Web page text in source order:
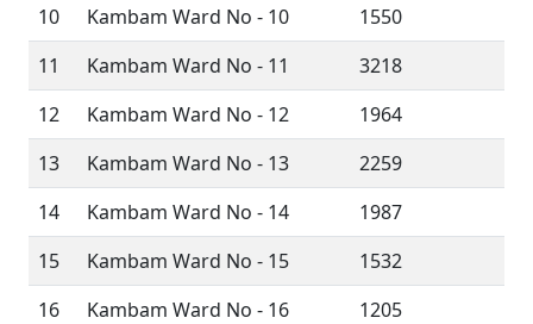
10
Kambam Ward No - 10
1550
11
Kambam Ward No - 11
3218
12
Kambam Ward No - 12
1964
13
Kambam Ward No - 13
2259
14
Kambam Ward No - 14
1987
15
Kambam Ward No - 15
1532
16
Kambam Ward No - 16
1205